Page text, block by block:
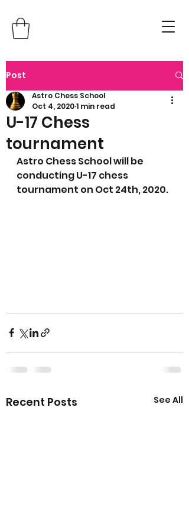
Post
U-17 Chess
tournament
Astro Chess School
Oct 4, 20201 min read
Astro Chess School will be
conducting U-17 chess
tournament on Oct 24th, 2020.
Recent Posts See All